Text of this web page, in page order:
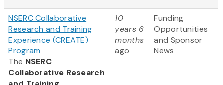
NSERC Collaborative
Research and Training
Experience (CREATE)
Program
The NSERC
Collaborative Research
10
years 6
months
ago
Funding
Opportunities
and Sponsor
News